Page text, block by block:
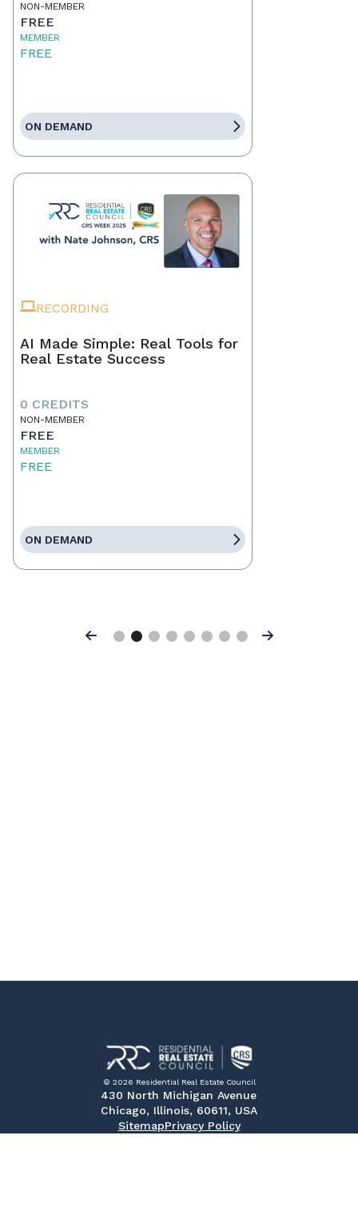
NON-MEMBER
FREE
MEMBER
FREE
ON DEMAND
RECORDING
AI Made Simple: Real Tools for
Real Estate Success
0 CREDITS
NON-MEMBER
FREE
MEMBER
FREE
ON DEMAND
Previous Next
© 2026 Residential Real Estate Council
430 North Michigan Avenue
Chicago, Illinois, 60611, USA
SitemapPrivacy Policy